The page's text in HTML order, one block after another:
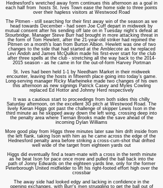
H ednesford’s wretched away form continues this afternoon as a goal in
each half from hosts St. Ives Town ease the home side to three points
over their hapless visitors at Westwood Road
The Pitmen - still searching for their first away win of the season as we
head towards December - had seen Joe Cuff depart in midweek by
mutual consent after his sending off late on in Tuesday night’s defeat at
Stourbridge. Manager Steve Burr had brought in more attacking threat in
the form of Tom Hewlett, after the 21-year-old striker had rejoined the
Pitmen on a month’s loan from Burton Albion. Hewlett was one of two
changes to the side that had started at the Amblecote as he replaced
Levi Andoh and James McQuilkin made his first-ever start for the club
after three spells at the club - stretching all the way back to the 2014-
2015season - as he came in for the out-of-form Harvey Portman
St. Ives had been held 1-1 by Needham Market in their midweek
encounter, leaving the hosts in fifteenth place going into today’s game.
Long-serving manager Ricky Marheineke made two changes of his own
this afternoon as new signings Patrick Casey and Myles Cowling
replaced Ed Hottor and Johnny Herd respectively
It was a cautious start to proceedings from both sides this chilly
Saturday afternoon, on the excellent 3G pitch at Westwood Road. The
lively Kieran Higgs got past the challenge of skipper Lewis Ison in the
third minute as he skipped away down the left wing, crossing deep into
the penalty area where Tiernan Brooks made the save ahead of the
incoming Dylan Williams
More good play from Higgs three minutes later saw him drift inside from
the left flank, taking Ison with him as he came across the edge of the
Hednesford penalty area before striking a cross-cum-shot that drifted
well wide of the target from eighteen yards out
Higgs did eventually find a team-mate with a cross in the tenth minute
as he beat Ison for pace once more and pulled the ball back into the
path of Jonny Edwards on the eighteen yards line, only for the former
Peterborough United midfielder to lift his right-footed effort high over the
crossbar
The away side had looked edgy and lacking in confidence in the
opening exchanges, with Burr's men struggling to get the ball out of